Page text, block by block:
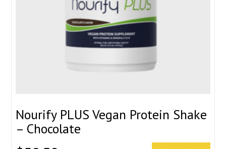
Nourify PLUS Vegan Protein Shake
– Chocolate